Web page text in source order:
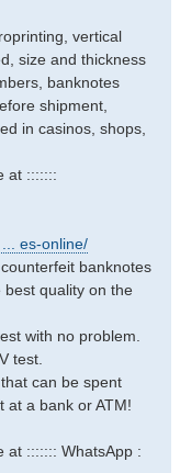
vertical
size and thickness
banknotes
shipment,
in casinos, shops,
at :::::::
es-online/
banknotes
quality on the
with no problem.
test.
can be spent
at a bank or ATM!
at ::::::: WhatsApp :